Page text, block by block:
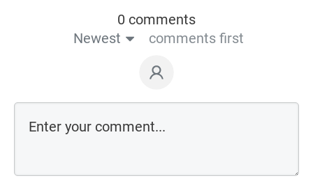
0 comments
Newest
comments first